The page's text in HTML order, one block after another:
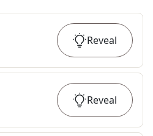
Reveal
Reveal